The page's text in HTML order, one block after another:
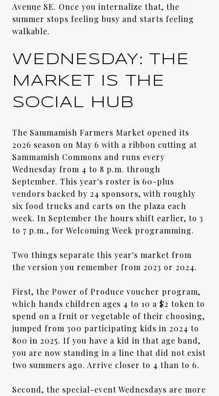
Avenue SE. Once you internalize that, the
summer stops feeling busy and starts feeling
walkable.
WEDNESDAY: THE
MARKET IS THE
SOCIAL HUB
The Sammamish Farmers Market opened its
2026 season on May 6 with a ribbon cutting at
Sammamish Commons and runs every
Wednesday from 4 to 8 p.m. through
September. This year's roster is 60-plus
vendors backed by 24 sponsors, with roughly
six food trucks and carts on the plaza each
week. In September the hours shift earlier, to 3
to 7 p.m., for Welcoming Week programming.
Two things separate this year's market from
the version you remember from 2023 or 2024.
First, the Power of Produce voucher program,
which hands children ages 4 to 10 a $2 token to
spend on a fruit or vegetable of their choosing,
jumped from 300 participating kids in 2024 to
800 in 2025. If you have a kid in that age band,
you are now standing in a line that did not exist
two summers ago. Arrive closer to 4 than to 6.
Second, the special-event Wednesdays are more